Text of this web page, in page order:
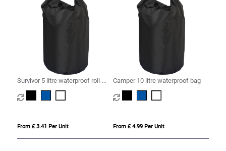
Survivor 5 litre waterproof roll-
down bag
From £ 3.41 Per Unit
Camper 10 litre waterproof bag
From £ 4.99 Per Unit